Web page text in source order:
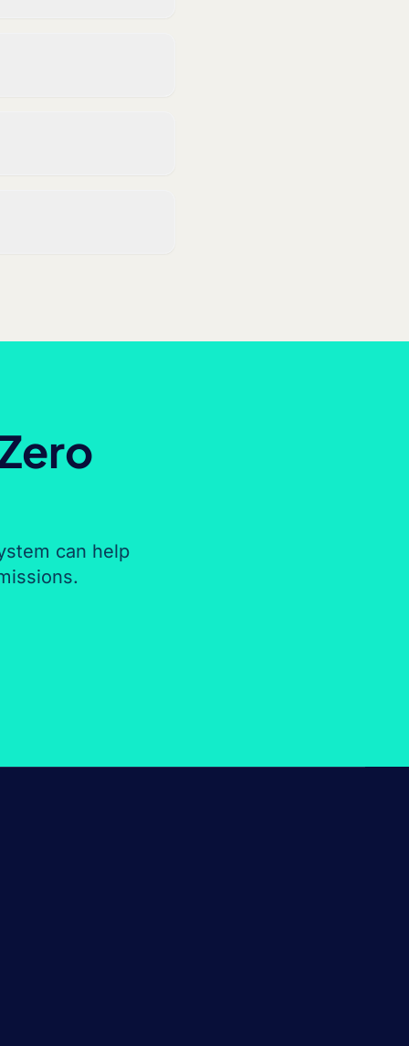
can help